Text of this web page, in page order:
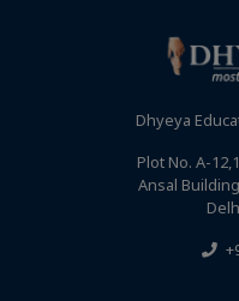
Dhyeya
Plot No. A-
Ansal